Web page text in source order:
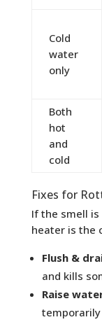
Cold
water
only
Both
hot
and
cold
Fixes for
If the smell
heater is the
Flush &
and kills
Raise